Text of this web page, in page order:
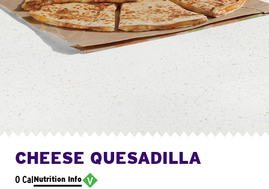
CHEESE QUESADILLA
0 CalNutrition Info